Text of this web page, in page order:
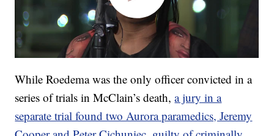
While Roedema was the only officer convicted in a
series of trials in McClain’s death,a jury in a
separate trial found two Aurora paramedics, Jeremy